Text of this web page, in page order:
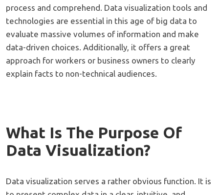
process and comprehend. Data visualization tools and
technologies are essential in this age of big data to
evaluate massive volumes of information and make
data-driven choices. Additionally, it offers a great
approach for workers or business owners to clearly
explain facts to non-technical audiences.
What Is The Purpose Of
Data Visualization?
Data visualization serves a rather obvious function. It is